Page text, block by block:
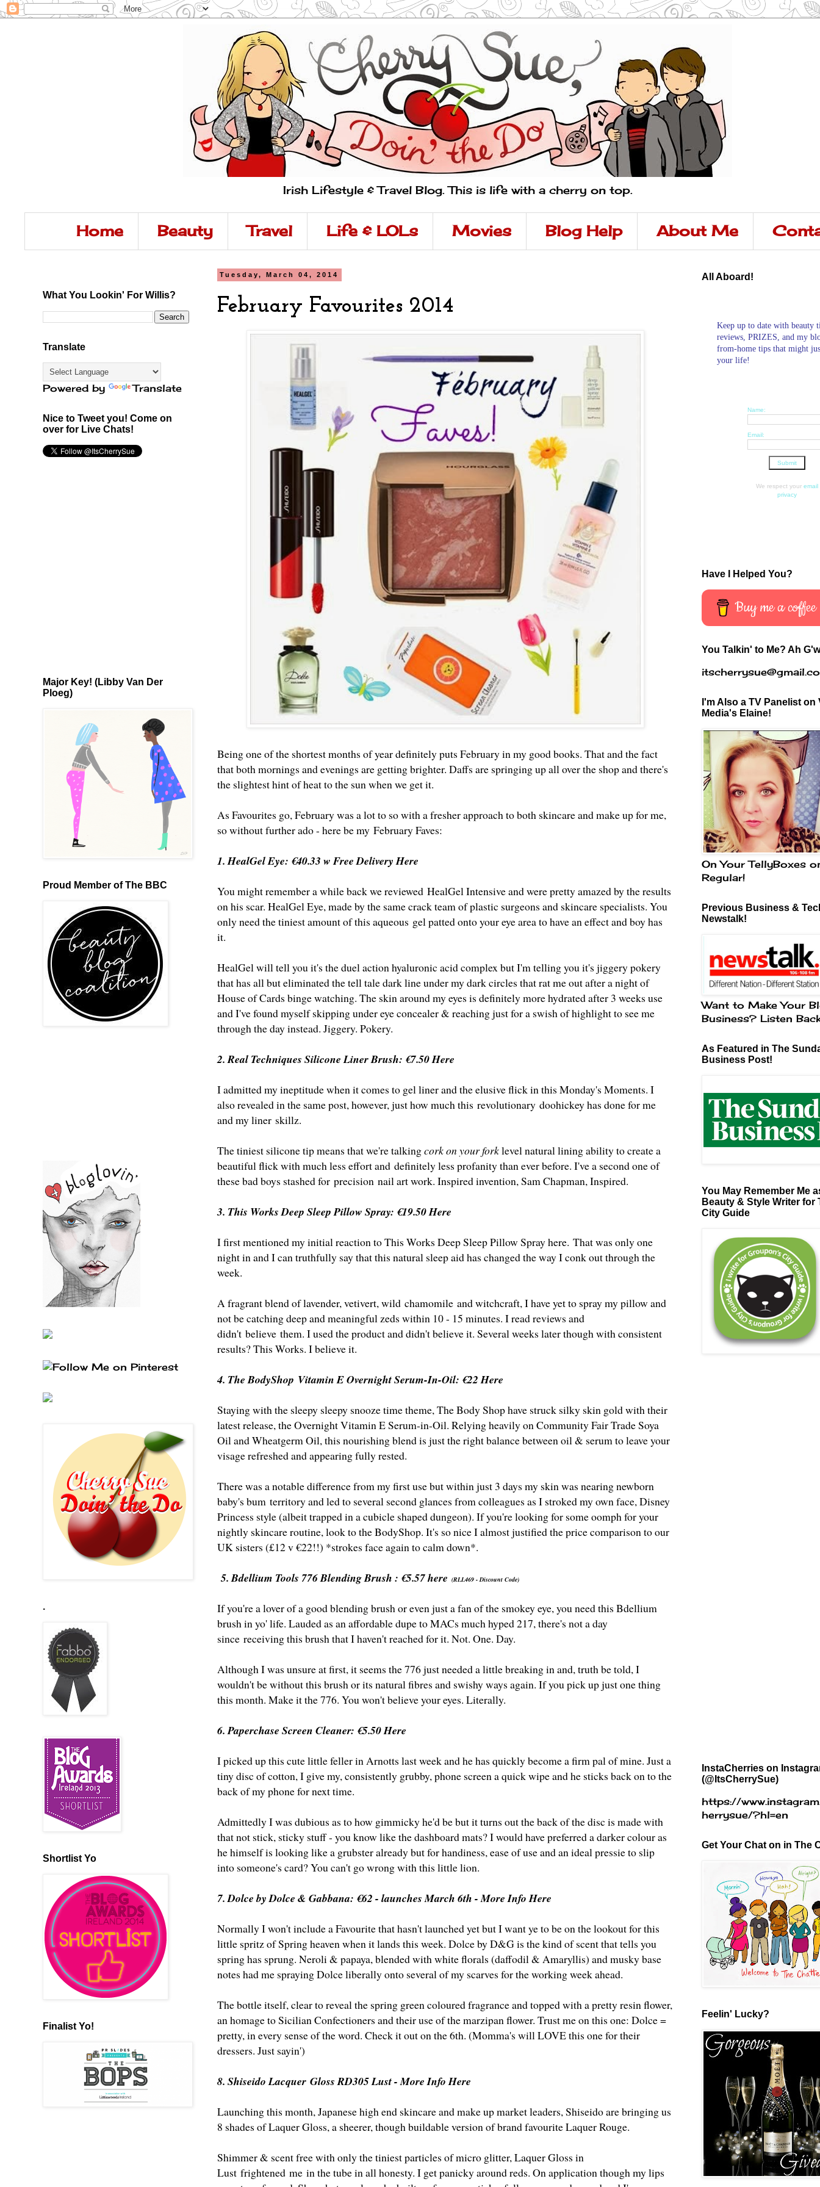
Irish Lifestyle & Travel Blog. This is life with a cherry on top.
Home Beauty Travel Life & LOLs Movies Blog Help About Me
Tuesday, March 04, 2014
February Favourites 2014
Being one of the shortest months of year definitely puts February in my good books. That and the fact
that both mornings and evenings are getting brighter. Daffs are springing up all over the shop and there's
the slightest hint of heat to the sun when we get it.
As Favourites go, February was a lot to so with a fresher approach to both skincare and make up for me,
so without further ado - here be my February Faves:
1. HealGel Eye: €40.33 w Free Delivery Here
You might remember a while back we reviewed HealGel Intensive and were pretty amazed bythe results
on his scar. HealGel Eye, made by the same crack team of plastic surgeons and skincare specialists. You
only need the tiniest amount of this aqueous gel patted onto your eye area to have an effect and boy has
it.
HealGel will tell you it's the duel action hyaluronic acid complex but I'm telling you it's jiggery pokery
that has all but eliminated the tell tale dark line under my dark circles that rat me out after a night of
House of Cards binge watching. The skin around my eyes is definitely more hydrated after 3 weeks use
and I've found myself skipping under eye concealer & reaching just for a swish of highlight to see me
through the day instead. Jiggery. Pokery.
2. Real Techniques Silicone Liner Brush: €7.50 Here
I admitted my ineptitude when it comes to gel liner and the elusive flick inthis Monday's Moments. I
also revealed in the same post, however, just how much this revolutionary doohickey has done for me
and my liner skillz.
The tiniest silicone tip means that we're talkingcork on your forklevel natural lining ability to create a
beautiful flick with much less effort and definitely less profanity than ever before. I've a second one of
these bad boys stashed for precision nail art work. Inspired invention, Sam Chapman, Inspired.
3. This Works Deep Sleep Pillow Spray: €19.50 Here
I first mentioned my initial reaction toThis Works Deep Sleep Pillow Spray here. That was only one
night in and I can truthfully say that this natural sleep aid has changed the way I conk out through the
week.
A fragrant blend of lavender, vetivert, wild chamomile and witchcraft, I have yet to spray my pillow and
not be catching deep and meaningful zeds within 10 - 15 minutes. I read reviews and
didn't believe them. I used the product and didn't believe it. Several weeks later though with consistent
results? This Works. I believe it.
4. The BodyShop Vitamin E Overnight Serum-In-Oil: €22 Here
Staying with the sleepy sleepy snooze time theme, The Body Shop have struck silky skin gold with their
latest release, the Overnight Vitamin E Serum-in-Oil. Relying heavily on Community Fair Trade Soya
Oil and Wheatgerm Oil, this nourishing blend is just the right balance between oil & serum to leave your
visage refreshed and appearing fully rested.
There was a notable difference from my first use but within just 3 days my skin was nearing newborn
baby's bum territory and led to several second glances from colleagues as I stroked my own face, Disney
Princess style (albeit trapped in a cubicle shaped dungeon). If you're looking for some oomph for your
nightly skincare routine, look to the BodyShop. It's so nice I almost justified the price comparison to our
UK sisters (£12 v €22!!) *strokes face again to calm down*.
5. Bdellium Tools 776 Blending Brush : €5.57 here (RLL469 - Discount Code)
If you're a lover of a good blending brush or even just a fan of the smokey eye, you need this Bdellium
brush in yo' life. Lauded as an affordable dupe to MACs much hyped 217, there's not a day
since receiving this brush that I haven't reached for it. Not. One. Day.
Although I was unsure at first, it seems the 776 just needed a little breaking in and, truth be told, I
wouldn't be without this brush or its natural fibres and swishy ways again. If you pick up just one thing
this month. Make it the 776. You won't believe your eyes. Literally.
6. Paperchase Screen Cleaner: €5.50 Here
I picked up this cute little feller in Arnotts last week and he has quickly become a firm pal of mine. Just a
tiny disc of cotton, I give my, consistently grubby, phone screen a quick wipe and he sticks back on to the
back of my phone for next time.
Admittedly I was dubious as to how gimmicky he'd be but it turns out the back of the disc is made with
that not stick, sticky stuff - you know like the dashboard mats? I would have preferred a darker colour as
he himself is looking like a grubster already but for handiness, ease of use and an ideal pressie to slip
into someone's card? You can't go wrong with this little lion.
7. Dolce by Dolce & Gabbana: €62 - launches March 6th - More Info Here
Normally I won't include a Favourite that hasn't launched yet but I want ye to be on the lookout for this
little spritz of Spring heaven when it lands this week. Dolce by D&G is the kind of scent that tells you
spring has sprung. Neroli & papaya, blended with white florals (daffodil & Amaryllis) and musky base
notes had me spraying Dolce liberally onto several of my scarves for the working week ahead.
The bottle itself, clear to reveal the spring green coloured fragrance and topped with a pretty resin flower,
an homage to Sicilian Confectioners and their use of the marzipan flower. Trust me on this one: Dolce =
pretty, in every sense of the word. Check it out on the 6th. (Momma's will LOVE this one for their
dressers. Just sayin')
8. Shiseido Lacquer Gloss RD305 Lust -More Info Here
Launching this month, Japanese high end skincare and make up market leaders, Shiseido are bringing us
8 shades of Laquer Gloss, a sheerer, though buildable version of brand favourite Laquer Rouge.
Shimmer & scent free with only the tiniest particles of micro glitter, Laquer Gloss in
Lust frightened me in the tube in all honesty. I get panicky around reds. On application though my lips
What You Lookin' For Willis?
Translate
Powered by Translate
Nice to Tweet you! Come on
over for Live Chats!
Major Key! (Libby Van Der
Ploeg)
Proud Member of The BBC
.
Shortlist Yo
Finalist Yo!
All Aboard!
Keep up to date with beauty
reviews, PRIZES, and my
from-home tips that might
your life!
Name:
Email:
We respect your email
privacy
Have I Helped You?
Buy me a coffee
You Talkin' to Me? Ah
I'm Also a TV Panelist on
Media's Elaine!
On Your TellyBoxes
Regular!
Previous Business &
Newstalk!
Want to Make Your
Business? Listen
As Featured in The
Business Post!
You May Remember Me
Beauty & Style Writer for
City Guide
InstaCherries on
(@ItsCherrySue)
https://
herrysue/?hl=en
Get Your Chat on in The
Feelin' Lucky?